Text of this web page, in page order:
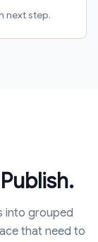
next step.
into grouped
that need to